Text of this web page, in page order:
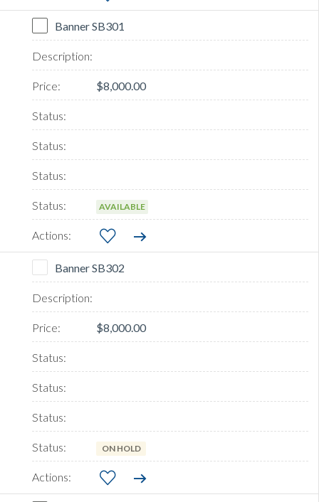
Banner SB301
$8,000.00
AVAILABLE
Banner SB302
$8,000.00
ON HOLD